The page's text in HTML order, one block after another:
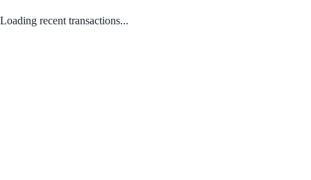
Loading recent transactions...